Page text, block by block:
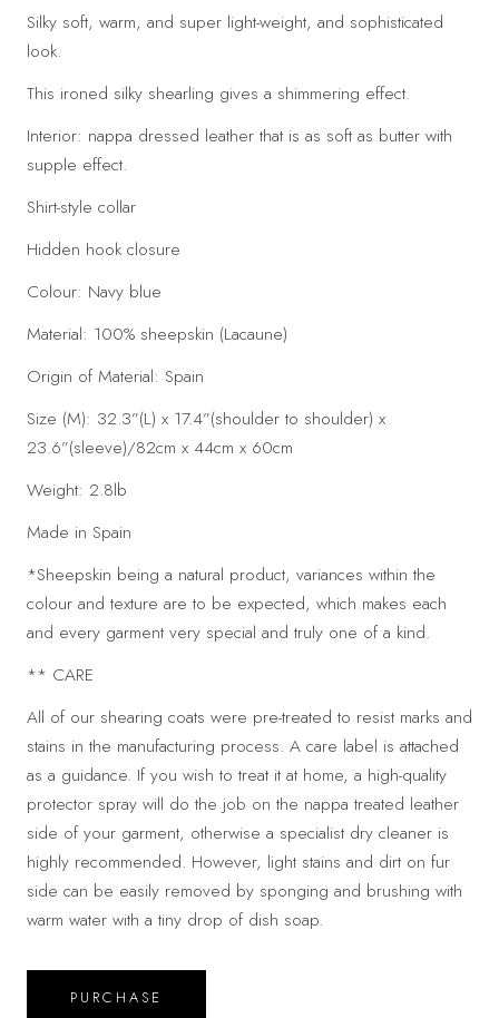
Silky soft, warm, and super light-weight, and sophisticated
look.
This ironed silky shearling gives a shimmering effect.
Interior: nappa dressed leather that is as soft as butter with
supple effect.
Shirt-style collar
Hidden hook closure
Colour: Navy blue
Material: 100% sheepskin (Lacaune)
Origin of Material: Spain
Size (M): 32.3”(L) x 17.4”(shoulder to shoulder) x
23.6”(sleeve)/82cm x 44cm x 60cm
Weight: 2.8lb
Made in Spain
*Sheepskin being a natural product, variances within the
colour and texture are to be expected, which makes each
and every garment very special and truly one of a kind.
** CARE
All of our shearing coats were pre-treated to resist marks and
stains in the manufacturing process. A care label is attached
as a guidance. If you wish to treat it at home, a high-quality
protector spray will do the job on the nappa treated leather
side of your garment, otherwise a specialist dry cleaner is
highly recommended. However, light stains and dirt on fur
side can be easily removed by sponging and brushing with
warm water with a tiny drop of dish soap.
PURCHASE